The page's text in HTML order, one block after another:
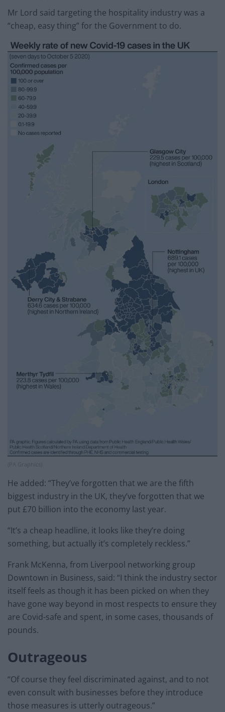
Mr Lord said targeting the hospitality industry was a
“cheap, easy thing” for the Government to do.
(PA Graphics)
He added: “They’ve forgotten that we are the fifth
biggest industry in the UK, they’ve forgotten that we
put £70 billion into the economy last year.
“It’s a cheap headline, it looks like they’re doing
something, but actually it’s completely reckless.”
Frank McKenna, from Liverpool networking group
Downtown in Business, said: “I think the industry sector
itself feels as though it has been picked on when they
have gone way beyond in most respects to ensure they
are Covid-safe and spent, in some cases, thousands of
pounds.
Outrageous
“Of course they feel discriminated against, and to not
even consult with businesses before they introduce
those measures is utterly outrageous.”